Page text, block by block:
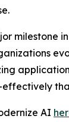
milestone in
AI